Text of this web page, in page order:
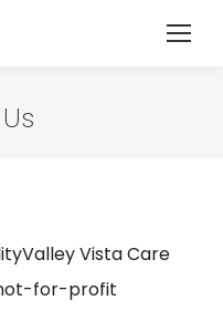
Vista Care
for-profit